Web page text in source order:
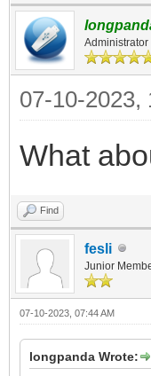
Administrator
07-10-2023,
What
Find
fesli
Junior
07-10-2023, 07:44 AM
longpanda Wrote: